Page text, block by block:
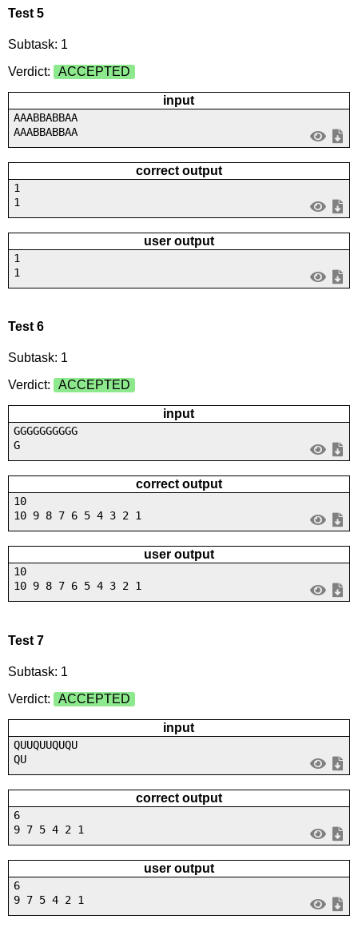
Test 5
Subtask: 1
Verdict:
ACCEPTED
input
AAABBABBAA
AAABBABBAA
correct output
1
1
user output
1
1
Test 6
Subtask: 1
Verdict:
ACCEPTED
input
GGGGGGGGGG
G
correct output
10
10 9 8 7 6 5 4 3 2 1
user output
10
10 9 8 7 6 5 4 3 2 1
Test 7
Subtask: 1
Verdict:
ACCEPTED
input
QUUQUUQUQU
QU
correct output
6
9 7 5 4 2 1
user output
6
9 7 5 4 2 1